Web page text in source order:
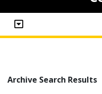
Archive Search Results